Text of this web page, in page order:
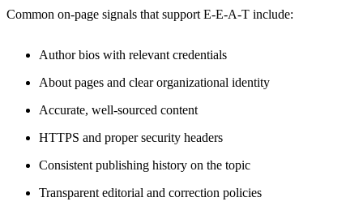
Common on-page signals that support E-E-A-T include:
Author bios with relevant credentials
About pages and clear organizational identity
Accurate, well-sourced content
HTTPS and proper security headers
Consistent publishing history on the topic
Transparent editorial and correction policies